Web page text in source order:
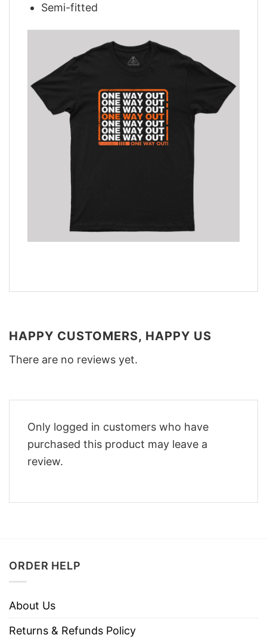
Semi-fitted
HAPPY CUSTOMERS, HAPPY US
There are no reviews yet.
Only logged in customers who have
purchased this product may leave a
review.
ORDER HELP
About Us
Returns & Refunds Policy